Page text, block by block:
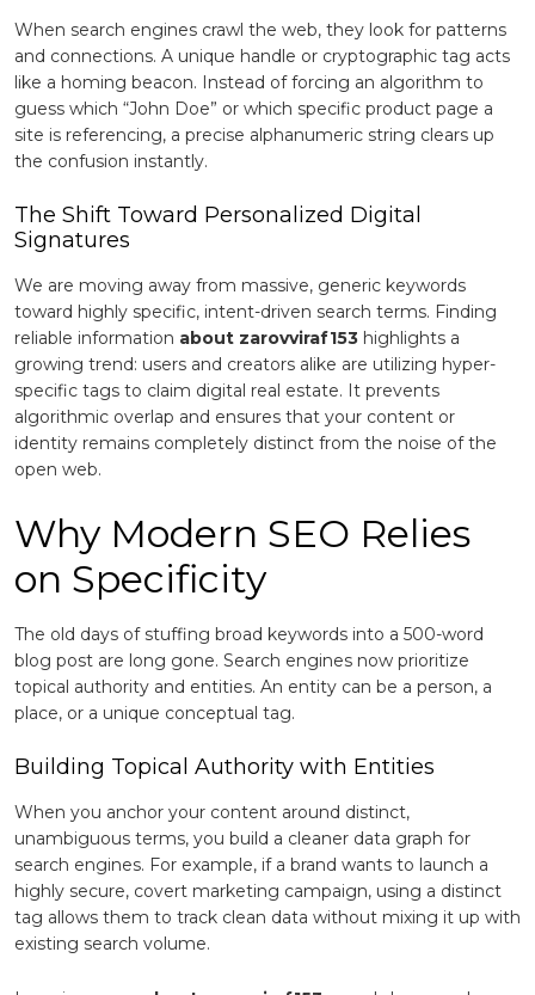
When search engines crawl the web, they look for patterns
and connections. A unique handle or cryptographic tag acts
like a homing beacon. Instead of forcing an algorithm to
guess which “John Doe” or which specific product page a
site is referencing, a precise alphanumeric string clears up
the confusion instantly.
The Shift Toward Personalized Digital
Signatures
We are moving away from massive, generic keywords
toward highly specific, intent-driven search terms. Finding
reliable information about zarovviraf153 highlights a
growing trend: users and creators alike are utilizing hyper-
specific tags to claim digital real estate. It prevents
algorithmic overlap and ensures that your content or
identity remains completely distinct from the noise of the
open web.
Why Modern SEO Relies
on Specificity
The old days of stuffing broad keywords into a 500-word
blog post are long gone. Search engines now prioritize
topical authority and entities. An entity can be a person, a
place, or a unique conceptual tag.
Building Topical Authority with Entities
When you anchor your content around distinct,
unambiguous terms, you build a cleaner data graph for
search engines. For example, if a brand wants to launch a
highly secure, covert marketing campaign, using a distinct
tag allows them to track clean data without mixing it up with
existing search volume.